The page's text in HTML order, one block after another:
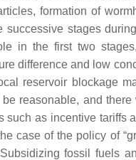
formation of
stages
in the first two
difference and low
reservoir blockage
reasonable, and
as incentive tariffs
case of the policy of
fossil fuels